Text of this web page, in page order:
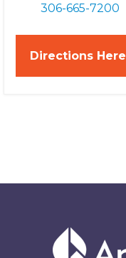
306-665-7200
Directions Here